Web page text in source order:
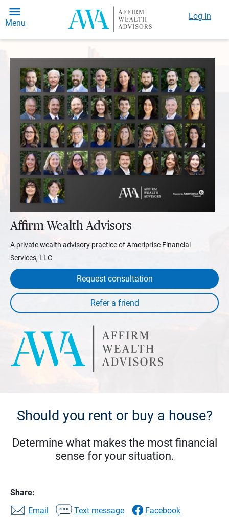
Menu
Log In
Affirm Wealth Advisors
A private wealth advisory practice of Ameriprise Financial
Services, LLC
Request consultation
Should you rent or buy a house?
Determine what makes the most financial
sense for your situation.
Share:
Email
Text message Facebook